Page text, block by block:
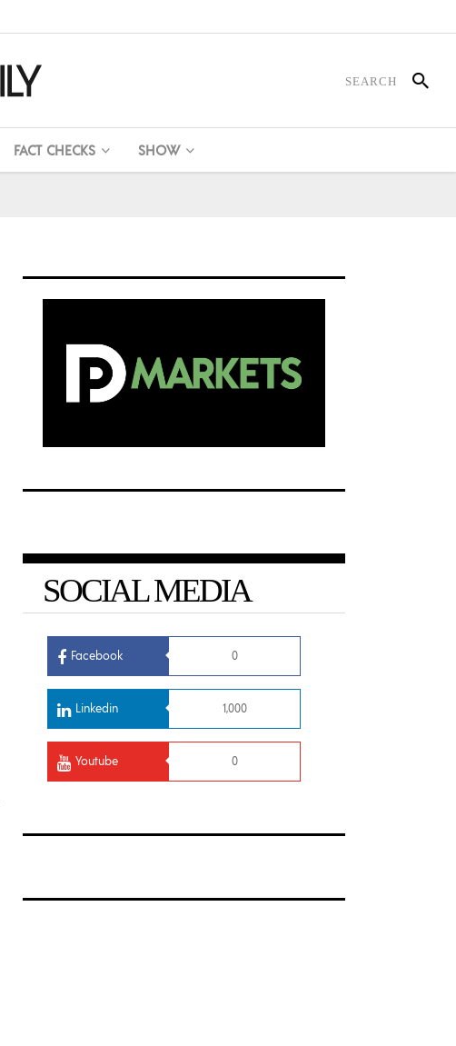
FACT CHECKS SHOW
SOCIAL MEDIA
Facebook 0
Linkedin 1,000
Youtube 0